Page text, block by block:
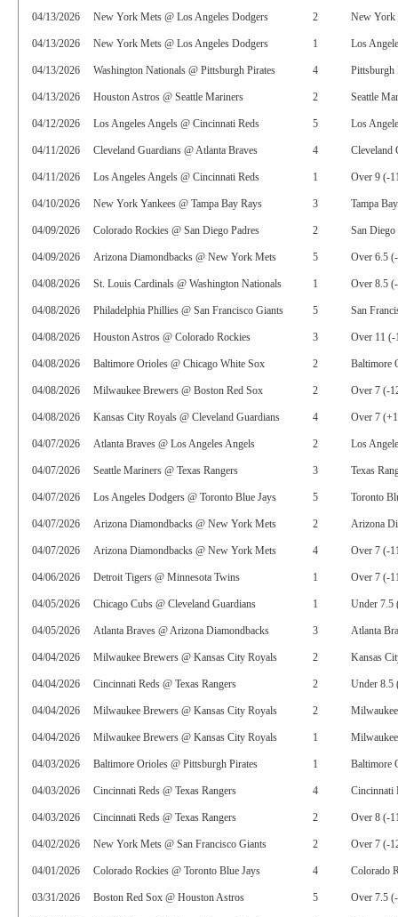
04/13/2026 New York Mets @ Los Angeles Dodgers 2 New York
04/13/2026 New York Mets @ Los Angeles Dodgers 1 Los
04/13/2026 Washington Nationals @ Pittsburgh Pirates 4 Pittsburgh
04/13/2026 Houston Astros @ Seattle Mariners 2 Seattle
04/12/2026 Los Angeles Angels @ Cincinnati Reds 5 Los
04/11/2026 Cleveland Guardians @ Atlanta Braves 4 Cleveland
04/11/2026 Los Angeles Angels @ Cincinnati Reds 1 Over 9 (-
04/10/2026 New York Yankees @ Tampa Bay Rays 3 Tampa
04/09/2026 Colorado Rockies @ San Diego Padres 2 San
04/09/2026 Arizona Diamondbacks @ New York Mets 5 Over 6.5
04/08/2026 St. Louis Cardinals @ Washington Nationals 1 Over 8.5
04/08/2026 Philadelphia Phillies @ San Francisco Giants 5 San
04/08/2026 Houston Astros @ Colorado Rockies 3 Over 11 (-
04/08/2026 Baltimore Orioles @ Chicago White Sox 2 Baltimore
04/08/2026 Milwaukee Brewers @ Boston Red Sox 2 Over 7 (-
04/08/2026 Kansas City Royals @ Cleveland Guardians 4 Over 7
04/07/2026 Atlanta Braves @ Los Angeles Angels 2 Los
04/07/2026 Seattle Mariners @ Texas Rangers 3 Texas
04/07/2026 Los Angeles Dodgers @ Toronto Blue Jays 5 Toronto
04/07/2026 Arizona Diamondbacks @ New York Mets 2 Arizona
04/07/2026 Arizona Diamondbacks @ New York Mets 4 Over 7 (-
04/06/2026 Detroit Tigers @ Minnesota Twins 1 Over 7 (-
04/05/2026 Chicago Cubs @ Cleveland Guardians 1 Under 7.5
04/05/2026 Atlanta Braves @ Arizona Diamondbacks 3 Atlanta
04/04/2026 Milwaukee Brewers @ Kansas City Royals 2 Kansas
04/04/2026 Cincinnati Reds @ Texas Rangers 2 Under 8.5
04/04/2026 Milwaukee Brewers @ Kansas City Royals 2
04/04/2026 Milwaukee Brewers @ Kansas City Royals 1
04/03/2026 Baltimore Orioles @ Pittsburgh Pirates 1 Baltimore
04/03/2026 Cincinnati Reds @ Texas Rangers 4 Cincinnati
04/03/2026 Cincinnati Reds @ Texas Rangers 2 Over 8 (-
04/02/2026 New York Mets @ San Francisco Giants 2 Over 7 (-
04/01/2026 Colorado Rockies @ Toronto Blue Jays 4 Colorado
03/31/2026 Boston Red Sox @ Houston Astros 5 Over 7.5